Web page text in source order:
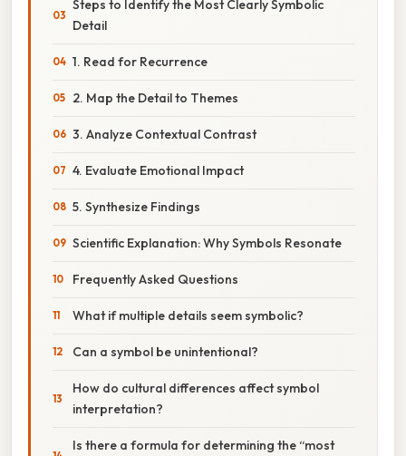
Steps to Identify the Most Clearly Symbolic
Detail
1. Read for Recurrence
2. Map the Detail to Themes
3. Analyze Contextual Contrast
4. Evaluate Emotional Impact
5. Synthesize Findings
Scientific Explanation: Why Symbols Resonate
Frequently Asked Questions
What if multiple details seem symbolic?
Can a symbol be unintentional?
How do cultural differences affect symbol
interpretation?
Is there a formula for determining the “most